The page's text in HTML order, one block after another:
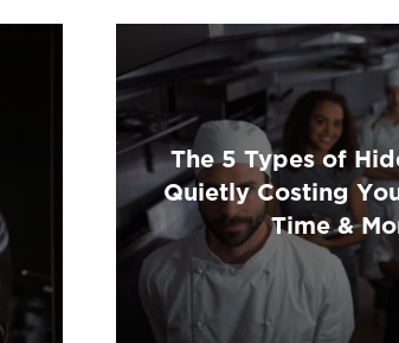
The 5 Types of
Quietly Costing
Time &